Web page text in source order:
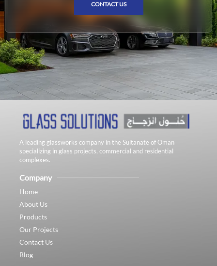
CONTACT US
A leading glassworks company in the Sultanate of Oman
specializing in glass projects, commercial and residential
complexes.
Company
Home
About Us
Products
Our Projects
Contact Us
Blog